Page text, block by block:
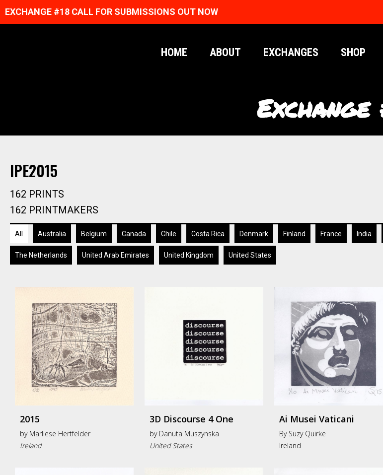
EXCHANGE #18 CALL FOR SUBMISSIONS OUT NOW
HOME ABOUT EXCHANGES SHOP
Exchange
IPE2015
162 PRINTS
162 PRINTMAKERS
All Australia Belgium Canada Chile Costa Rica Denmark Finland France India
The Netherlands United Arab Emirates United Kingdom United States
2015
by Marliese Hertfelder
Ireland
3D Discourse 4 One
by Danuta Muszynska
United States
Ai Musei Vaticani
By Suzy Quirke
Ireland